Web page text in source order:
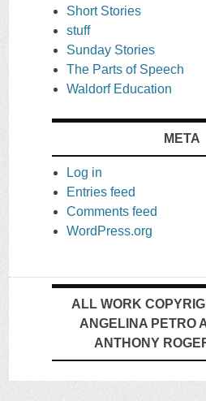
Short Stories
stuff
Sunday Stories
The Parts of Speech
Waldorf Education
META
Log in
Entries feed
Comments feed
WordPress.org
ALL WORK
ANGELINA PETRO
ANTHONY